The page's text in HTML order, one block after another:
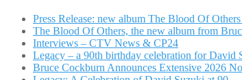
Press Release: new album The Blood Of
The Blood Of Others, the new album from
Interviews – CTV News & CP24
Legacy – a 90th birthday celebration for David
Bruce Cockburn Announces Extensive 2026